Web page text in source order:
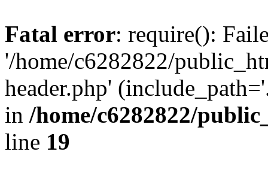
Fatal error: require():
'/home/c6282822/
header.php'
in /home/c6282822/
line 19